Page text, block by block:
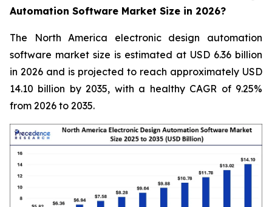
Automation Software Market Size in 2026?
The North America electronic design automation
software market size is estimated at USD 6.36 billion
in 2026 and is projected to reach approximately USD
14.10 billion by 2035, with a healthy CAGR of 9.25%
from 2026 to 2035.